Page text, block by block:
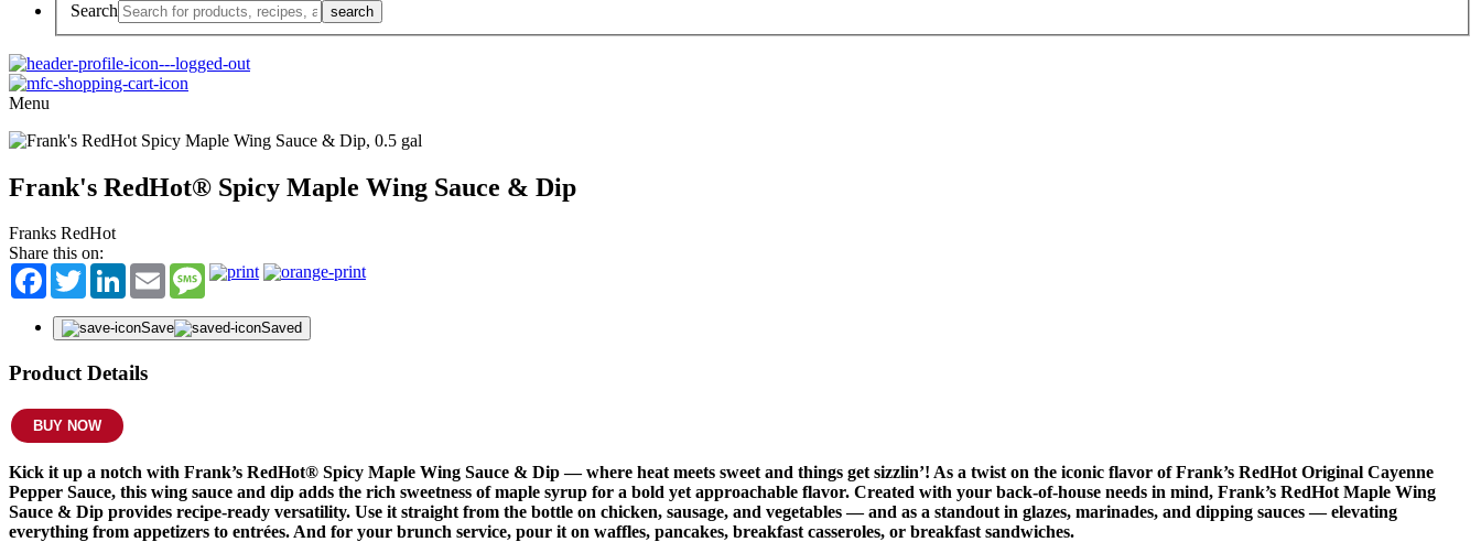
Search
Menu
Frank's RedHot® Spicy Maple Wing Sauce & Dip
Franks RedHot
Share this on:
Facebook
TwitterLinkedInEmail Message
Save Saved
Product Details
BUY NOW
Kick it up a notch with Frank’s RedHot® Spicy Maple Wing Sauce & Dip — where heat meets sweet and things get sizzlin’! As a twist on the iconic flavor of Frank’s RedHot Original Cayenne
Pepper Sauce, this wing sauce and dip adds the rich sweetness of maple syrup for a bold yet approachable flavor. Created with your back-of-house needs in mind, Frank’s RedHot Maple Wing
Sauce & Dip provides recipe-ready versatility. Use it straight from the bottle on chicken, sausage, and vegetables — and as a standout in glazes, marinades, and dipping sauces — elevating
everything from appetizers to entrées. And for your brunch service, pour it on waffles, pancakes, breakfast casseroles, or breakfast sandwiches.